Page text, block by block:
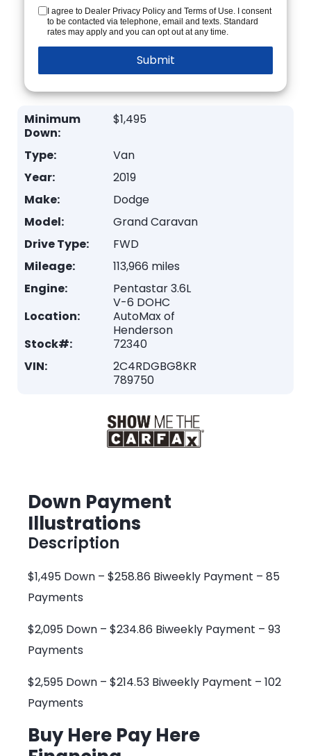
I agree to Dealer Privacy Policy and Terms of Use. I consent
to be contacted via telephone, email and texts. Standard
rates may apply and you can opt out at any time.
Minimum
Down:
$1,495
Type:
Van
Year:
2019
Make:
Dodge
Model:
Grand Caravan
Drive Type:
FWD
Mileage:
113,966 miles
Engine:
Pentastar 3.6L
V-6 DOHC
Location:
AutoMax of
Henderson
Stock#:
72340
VIN:
2C4RDGBG8KR
789750
Down Payment
Illustrations
Description
$1,495 Down – $258.86 Biweekly Payment – 85
Payments
$2,095 Down – $234.86 Biweekly Payment – 93
Payments
$2,595 Down – $214.53 Biweekly Payment – 102
Payments
Buy Here Pay Here